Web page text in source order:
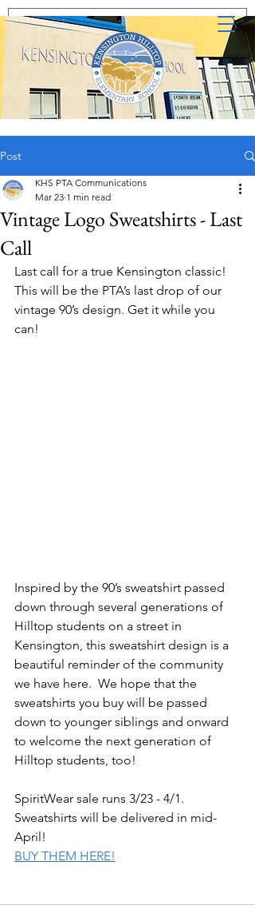
Post
Vintage Logo Sweatshirts - Last
Call
KHS PTA Communications
Mar 23 1 min read
Last call for a true Kensington classic!
This will be the PTA’s last drop of our
vintage 90’s design. Get it while you
can!
Inspired by the 90’s sweatshirt passed
down through several generations of
Hilltop students on a street in
Kensington, this sweatshirt design is a
beautiful reminder of the community
we have here.  We hope that the
sweatshirts you buy will be passed
down to younger siblings and onward
to welcome the next generation of
Hilltop students, too!
SpiritWear sale runs 3/23 - 4/1.
Sweatshirts will be delivered in mid-
April!
BUY THEM HERE!